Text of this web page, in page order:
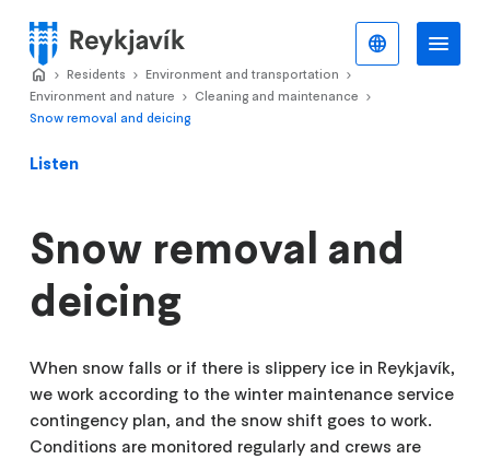
main
content
Menu
Listen
Snow removal and
deicing
When snow falls or if there is slippery ice in Reykjavík,
we work according to the winter maintenance service
contingency plan, and the snow shift goes to work.
Conditions are monitored regularly and crews are
Home
>
Residents >
Environment and transportation
Environment and nature
>
Cleaning and maintenance
Snow removal and deicing
English